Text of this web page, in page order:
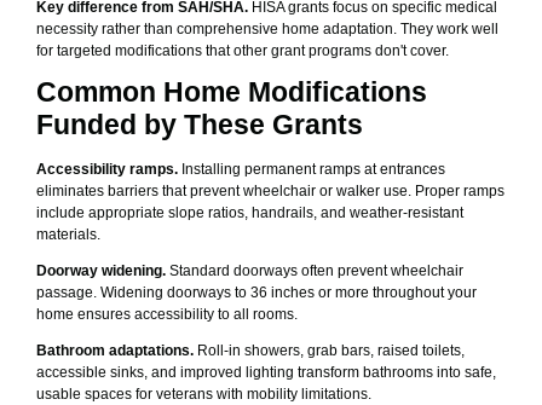
Key difference from SAH/SHA. HISA grants focus on specific medical
necessity rather than comprehensive home adaptation. They work well
for targeted modifications that other grant programs don't cover.
Common Home Modifications
Funded by These Grants
Accessibility ramps. Installing permanent ramps at entrances
eliminates barriers that prevent wheelchair or walker use. Proper ramps
include appropriate slope ratios, handrails, and weather-resistant
materials.
Doorway widening. Standard doorways often prevent wheelchair
passage. Widening doorways to 36 inches or more throughout your
home ensures accessibility to all rooms.
Bathroom adaptations. Roll-in showers, grab bars, raised toilets,
accessible sinks, and improved lighting transform bathrooms into safe,
usable spaces for veterans with mobility limitations.